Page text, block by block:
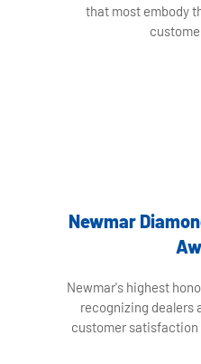
that most embody
Newmar
Newmar's highest
recognizing dealers
customer satisfaction